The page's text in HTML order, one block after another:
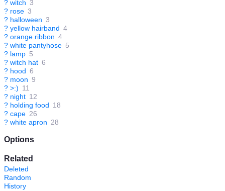
? witch 3
? rose 3
? halloween 3
? yellow hairband 4
? orange ribbon 4
? white pantyhose 5
? lamp 5
? witch hat 6
? hood 6
? moon 9
? >:) 11
? night 12
? holding food 18
? cape 26
? white apron 28
Options
Related
Deleted
Random
History